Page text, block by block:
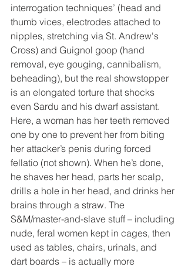
interrogation techniques’ (head and
thumb vices, electrodes attached to
nipples, stretching via St. Andrew's
Cross) and Guignol goop (hand
removal, eye gouging, cannibalism,
beheading), but the real showstopper
is an elongated torture that shocks
even Sardu and his dwarf assistant.
Here, a woman has her teeth removed
one by one to prevent her from biting
her attacker’s penis during forced
fellatio (not shown). When he’s done,
he shaves her head, parts her scalp,
drills a hole in her head, and drinks her
brains through a straw. The
S&M/master-and-slave stuff – including
nude, feral women kept in cages, then
used as tables, chairs, urinals, and
dart boards – is actually more